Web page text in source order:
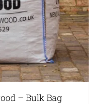
– Bulk Bag